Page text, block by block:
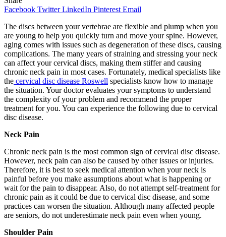
Facebook Twitter LinkedIn Pinterest Email
The discs between your vertebrae are flexible and plump when you
are young to help you quickly turn and move your spine. However,
aging comes with issues such as degeneration of these discs, causing
complications. The many years of straining and stressing your neck
can affect your cervical discs, making them stiffer and causing
chronic neck pain in most cases. Fortunately, medical specialists like
the cervical disc disease Roswell specialists know how to manage
the situation. Your doctor evaluates your symptoms to understand
the complexity of your problem and recommend the proper
treatment for you. You can experience the following due to cervical
disc disease.
Neck Pain
Chronic neck pain is the most common sign of cervical disc disease.
However, neck pain can also be caused by other issues or injuries.
Therefore, it is best to seek medical attention when your neck is
painful before you make assumptions about what is happening or
wait for the pain to disappear. Also, do not attempt self-treatment for
chronic pain as it could be due to cervical disc disease, and some
practices can worsen the situation. Although many affected people
are seniors, do not underestimate neck pain even when young.
Shoulder Pain